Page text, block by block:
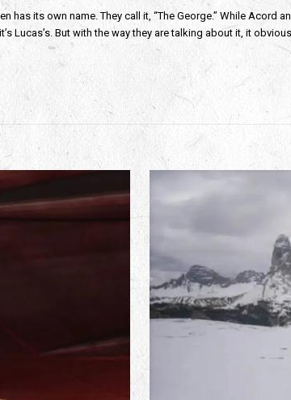
has its own name. They call it, “The George.” While Acord
Lucas’s. But with the way they are talking about it, it